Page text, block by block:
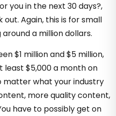
you in the next 30 days?,
Again, this is for small
a million dollars.
$1 million and $5 million,
least $5,000 a month on
matter what your industry
more quality content,
have to possibly get on